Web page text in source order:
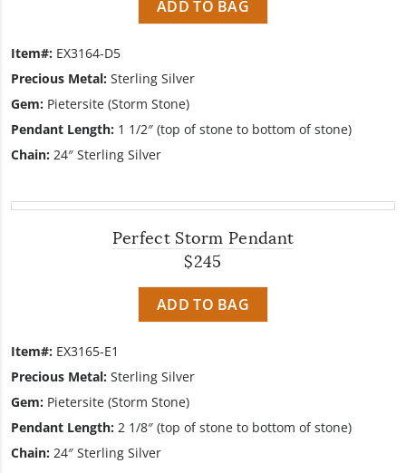
ADD TO BAG
Item#: EX3164-D5
Precious Metal: Sterling Silver
Gem: Pietersite (Storm Stone)
Pendant Length: 1 1/2″ (top of stone to bottom of stone)
Chain: 24″ Sterling Silver
Perfect Storm Pendant
$245
ADD TO BAG
Item#: EX3165-E1
Precious Metal: Sterling Silver
Gem: Pietersite (Storm Stone)
Pendant Length: 2 1/8″ (top of stone to bottom of stone)
Chain: 24″ Sterling Silver